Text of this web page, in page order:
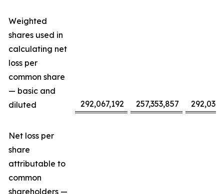
Weighted
shares used in
calculating net
loss per
common share
— basic and
diluted
292,067,192 257,353,857
Net loss per
share
attributable to
common
shareholders —